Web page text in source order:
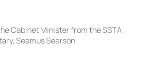
Cabinet Minister from the SSTA
Seamus Searson